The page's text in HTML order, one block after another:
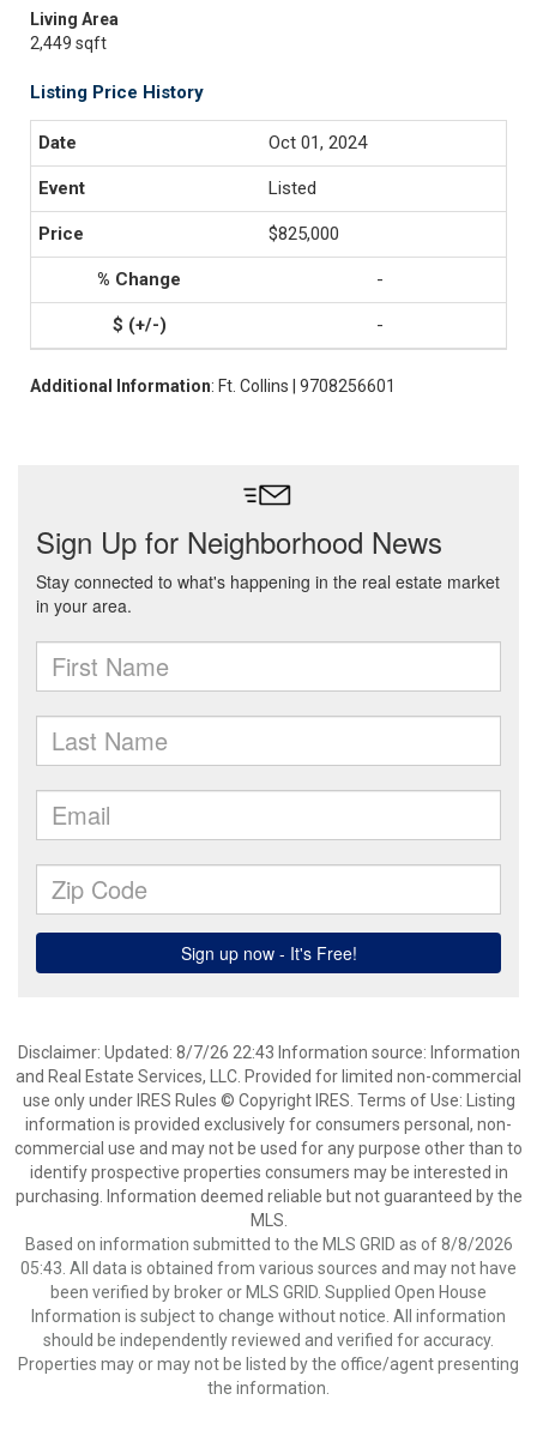
Living Area
2,449 sqft
Listing Price History
Oct 01, 2024
Listed
$825,000
-
-
Additional Information: Ft. Collins | 9708256601
Disclaimer: Updated: 8/7/26 22:43 Information source: Information
and Real Estate Services, LLC. Provided for limited non-commercial
use only under IRES Rules © Copyright IRES. Terms of Use: Listing
information is provided exclusively for consumers personal, non-
commercial use and may not be used for any purpose other than to
identify prospective properties consumers may be interested in
purchasing. Information deemed reliable but not guaranteed by the
MLS.
Based on information submitted to the MLS GRID as of 8/8/2026
05:43. All data is obtained from various sources and may not have
been verified by broker or MLS GRID. Supplied Open House
Information is subject to change without notice. All information
should be independently reviewed and verified for accuracy.
Properties may or may not be listed by the office/agent presenting
the information.